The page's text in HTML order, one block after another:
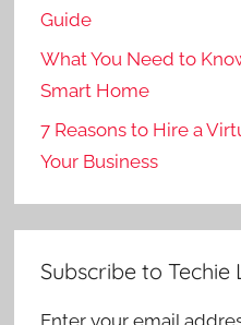
Guide
What You Need to
Smart Home
7 Reasons to Hire a
Your Business
Subscribe to Techie
Enter your email